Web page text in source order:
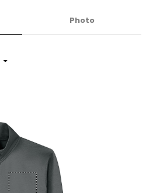
Photo